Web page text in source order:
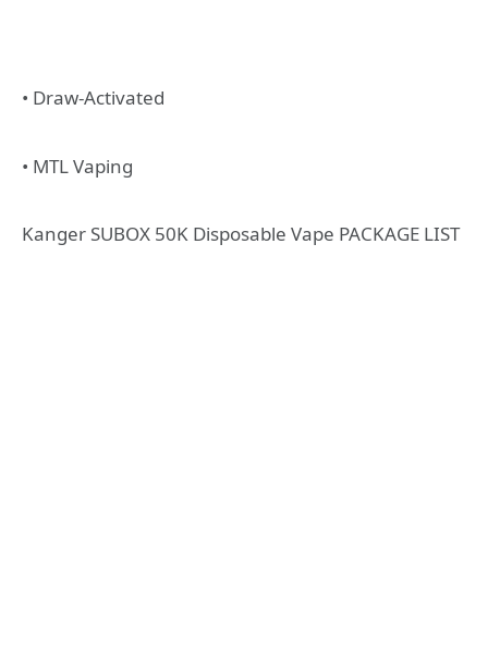
• Draw-Activated
• MTL Vaping
Kanger SUBOX 50K Disposable Vape PACKAGE LIST